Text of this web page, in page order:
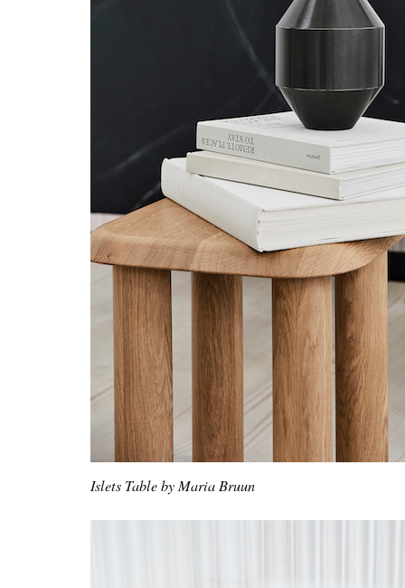
Islets Table by Maria Bruun